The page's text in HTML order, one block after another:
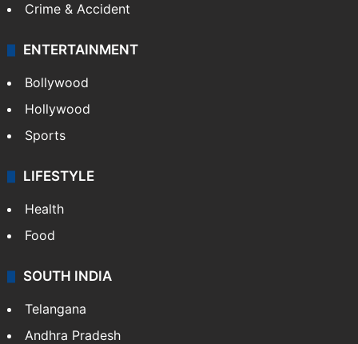
Crime & Accident
ENTERTAINMENT
Bollywood
Hollywood
Sports
LIFESTYLE
Health
Food
SOUTH INDIA
Telangana
Andhra Pradesh